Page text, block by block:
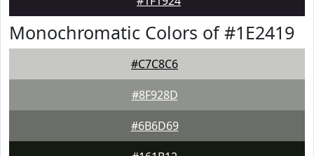
Monochromatic Colors of #1E2419
#C7C8C6
#8F928D
#6B6D69